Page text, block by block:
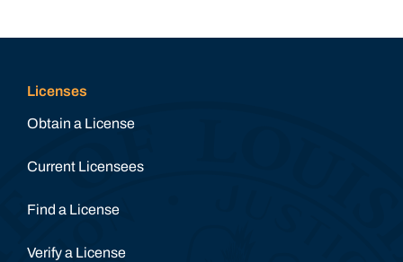
Licenses
Obtain a License
Current Licensees
Find a License
Verify a License